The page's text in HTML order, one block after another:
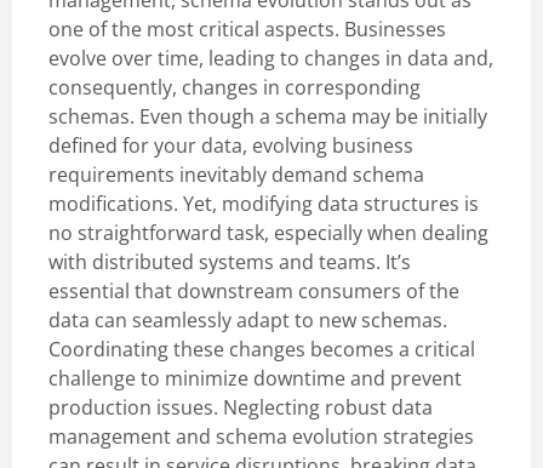
one of the most critical aspects. Businesses
evolve over time, leading to changes in data and,
consequently, changes in corresponding
schemas. Even though a schema may be initially
defined for your data, evolving business
requirements inevitably demand schema
modifications. Yet, modifying data structures is
no straightforward task, especially when dealing
with distributed systems and teams. It’s
essential that downstream consumers of the
data can seamlessly adapt to new schemas.
Coordinating these changes becomes a critical
challenge to minimize downtime and prevent
production issues. Neglecting robust data
management and schema evolution strategies